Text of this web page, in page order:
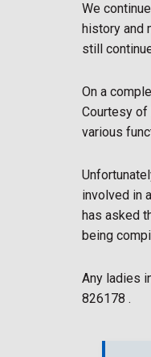
We
history and
still
On a
Courtesy of
various
involved in
has asked
being
Any ladies
826178 .